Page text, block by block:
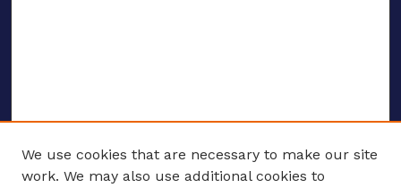
We use cookies that are necessary to make our site
work. We may also use additional cookies to